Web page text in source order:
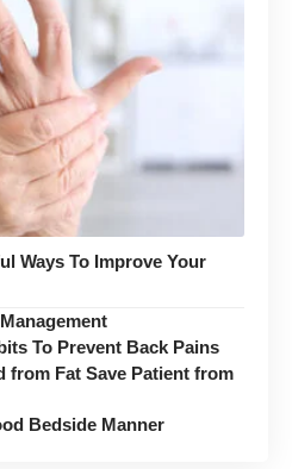
Ways To Improve Your
To Prevent Back Pains
from Fat Save Patient from
Bedside Manner